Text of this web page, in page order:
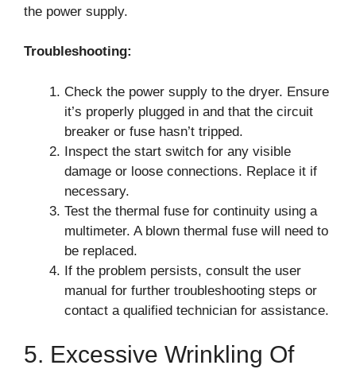
the power supply.
Troubleshooting:
Check the power supply to the dryer. Ensure
it’s properly plugged in and that the circuit
breaker or fuse hasn’t tripped.
Inspect the start switch for any visible
damage or loose connections. Replace it if
necessary.
Test the thermal fuse for continuity using a
multimeter. A blown thermal fuse will need to
be replaced.
If the problem persists, consult the user
manual for further troubleshooting steps or
contact a qualified technician for assistance.
5. Excessive Wrinkling Of